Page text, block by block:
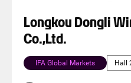
Longkou Dongli
Co.,Ltd.
IFA Global Markets Hall